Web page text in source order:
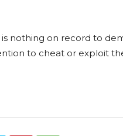
nothing on record to
to cheat or exploit